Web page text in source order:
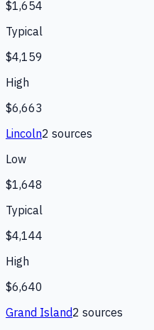
$1,654
Typical
$4,159
High
$6,663
Lincoln2 sources
Low
$1,648
Typical
$4,144
High
$6,640
Grand Island2 sources